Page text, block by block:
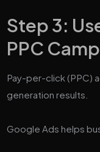
Step 3:
PPC
Pay-per-click (PPC)
generation results.
Google Ads helps